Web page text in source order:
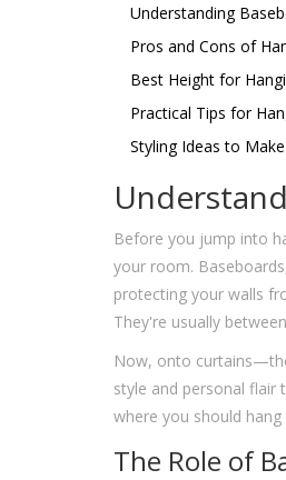
Understanding
Pros and Cons of
Best Height for
Practical Tips for
Styling Ideas to
Before you jump into
your room.
protecting your walls
They're usually
Now, onto
style and personal flair
where you should hang
The Role of